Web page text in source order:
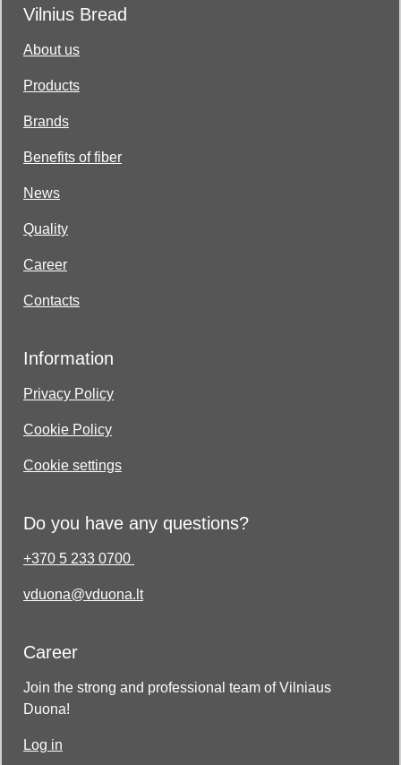
Vilnius Bread
About us
Products
Brands
Benefits of fiber
News
Quality
Career
Contacts
Information
Privacy Policy
Cookie Policy
Cookie settings
Do you have any questions?
+370 5 233 0700
vduona@vduona.lt
Career
Join the strong and professional team of Vilniaus
Duona!
Log in